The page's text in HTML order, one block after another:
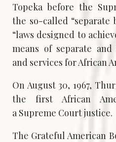
Topeka before the
the so-called
“laws designed to
means of separate
and services for African
On August 30, 1967,
the first African
a Supreme Court justice.
The Grateful American